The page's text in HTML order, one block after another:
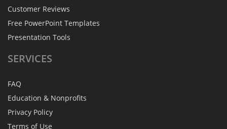
Customer Reviews
Free PowerPoint Templates
Presentation Tools
SERVICES
FAQ
Education & Nonprofits
Privacy Policy
Terms of Use